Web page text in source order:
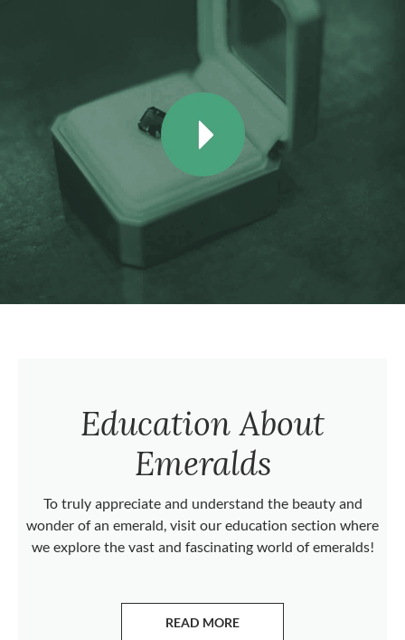
Education About
Emeralds
To truly appreciate and understand the beauty and
wonder of an emerald, visit our education section where
we explore the vast and fascinating world of emeralds!
READ MORE
ABOUT EMERALDS